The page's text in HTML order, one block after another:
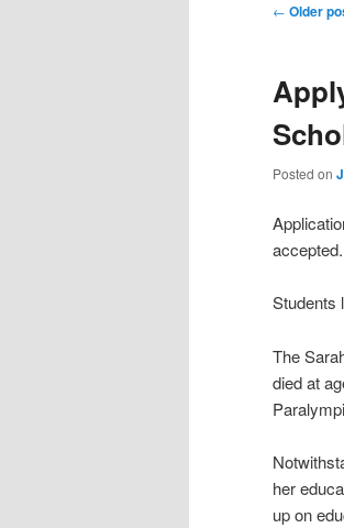
Post
← Older
Posted on
accepted.
Students
The
died at
her
up on